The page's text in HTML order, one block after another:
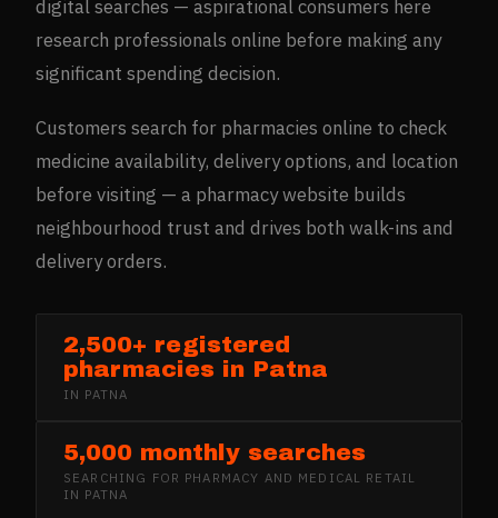
digital searches — aspirational consumers here
research professionals online before making any
significant spending decision.
Customers search for pharmacies online to check
medicine availability, delivery options, and location
before visiting — a pharmacy website builds
neighbourhood trust and drives both walk-ins and
delivery orders.
2,500+ registered
pharmacies in Patna
IN PATNA
5,000 monthly searches
SEARCHING FOR PHARMACY AND MEDICAL RETAIL
IN PATNA